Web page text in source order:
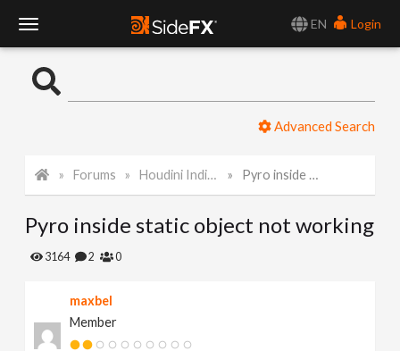
EN
Login
o
l
N
Advanced Search
Forums Houdini Indie and Apprentice Pyro inside static object not working
Pyro inside static object not working
3164 2 0
maxbel
Member